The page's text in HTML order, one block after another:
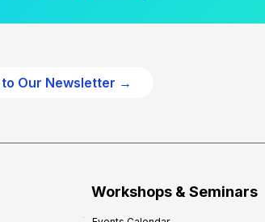
Our Newsletter →
Workshops & Seminars